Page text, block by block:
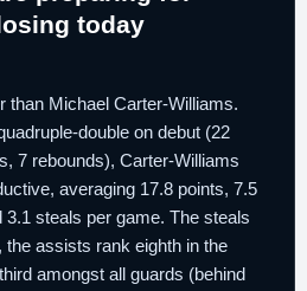
today
than Michael Carter-Williams.
double on debut (22
7 rebounds), Carter-Williams
averaging 17.8 points, 7.5
steals per game. The steals
the assists rank eighth in the
amongst all guards (behind